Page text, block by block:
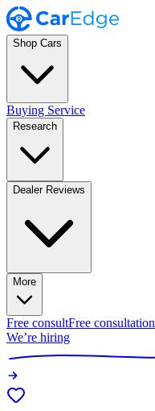
Shop Cars
Buying Service
Research
Dealer Reviews
More
Free consultFree consultation
We’re hiring